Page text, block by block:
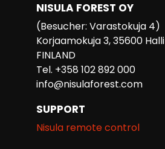
NISULA FOREST OY
(Besucher: Varastokuja 4)
Korjaamokuja 3, 35600 Halli
FINLAND
Tel. +358 102 892 000
info@nisulaforest.com
SUPPORT
Nisula remote control